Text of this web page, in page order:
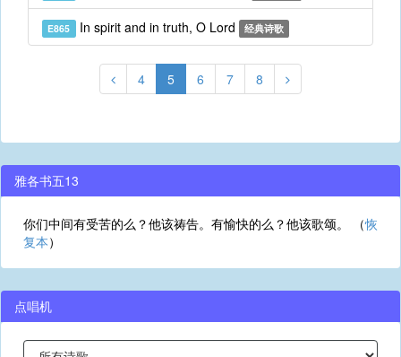
E865 In spirit and in truth, O Lord 经典诗歌
4 5 6 7 8
雅各书五13
你们中间有受苦的么？他该祷告。有愉快的么？他该歌颂。 （恢
复本）
点唱机